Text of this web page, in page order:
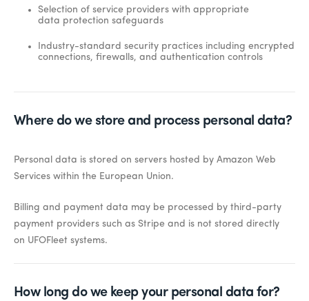
Selection of service providers with appropriate
data protection safeguards
Industry-standard security practices including encrypted
connections, firewalls, and authentication controls
Where do we store and process personal data?
Personal data is stored on servers hosted by Amazon Web
Services within the European Union.
Billing and payment data may be processed by third-party
payment providers such as Stripe and is not stored directly
on UFOFleet systems.
How long do we keep your personal data for?